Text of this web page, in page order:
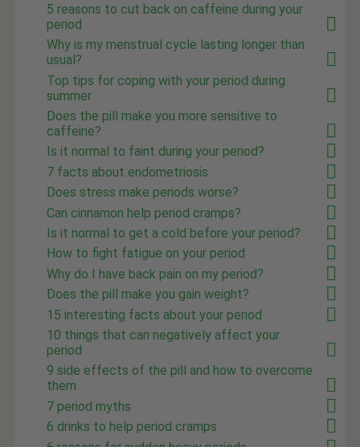
5 reasons to cut back on caffeine during your
period
Why is my menstrual cycle lasting longer than
usual?
Top tips for coping with your period during
summer
Does the pill make you more sensitive to
caffeine?
Is it normal to faint during your period?
7 facts about endometriosis
Does stress make periods worse?
Can cinnamon help period cramps?
Is it normal to get a cold before your period?
How to fight fatigue on your period
Why do I have back pain on my period?
Does the pill make you gain weight?
15 interesting facts about your period
10 things that can negatively affect your
period
9 side effects of the pill and how to overcome
them
7 period myths
6 drinks to help period cramps